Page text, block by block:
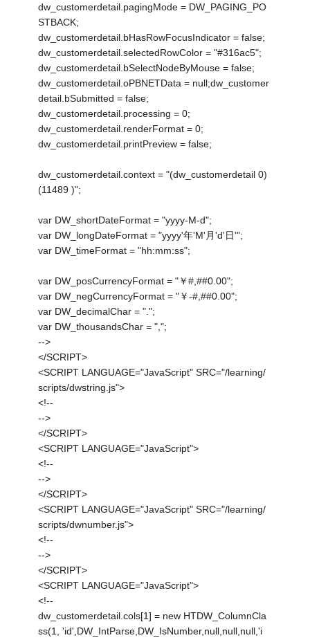
dw_customerdetail.pagingMode = DW_PAGING_PO
STBACK;
dw_customerdetail.bHasRowFocusIndicator = false;
dw_customerdetail.selectedRowColor = "#316ac5";
dw_customerdetail.bSelectNodeByMouse = false;
dw_customerdetail.oPBNETData = null;dw_customer
detail.bSubmitted = false;
dw_customerdetail.processing = 0;
dw_customerdetail.renderFormat = 0;
dw_customerdetail.printPreview = false;
dw_customerdetail.context = "(dw_customerdetail 0)
(11489 )";
var DW_shortDateFormat = "yyyy-M-d";
var DW_longDateFormat = "yyyy'年'M'月'd'日'";
var DW_timeFormat = "hh:mm:ss";
var DW_posCurrencyFormat = "￥#,##0.00";
var DW_negCurrencyFormat = "￥-#,##0.00";
var DW_decimalChar = ".";
var DW_thousandsChar = ",";
-->
</SCRIPT>
<SCRIPT LANGUAGE="JavaScript" SRC="/learning/
scripts/dwstring.js">
<!--
-->
</SCRIPT>
<SCRIPT LANGUAGE="JavaScript">
<!--
-->
</SCRIPT>
<SCRIPT LANGUAGE="JavaScript" SRC="/learning/
scripts/dwnumber.js">
<!--
-->
</SCRIPT>
<SCRIPT LANGUAGE="JavaScript">
<!--
dw_customerdetail.cols[1] = new HTDW_ColumnCla
ss(1, 'id',DW_IntParse,DW_IsNumber,null,null,null,'i